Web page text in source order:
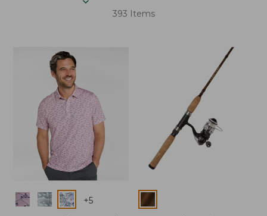
393 Items
Colors +5 Colors